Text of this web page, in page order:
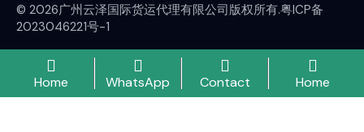
© 2026广州云泽国际货运代理有限公司版权所有.粤ICP备
2023046221号-1
Home WhatsApp Contact Home